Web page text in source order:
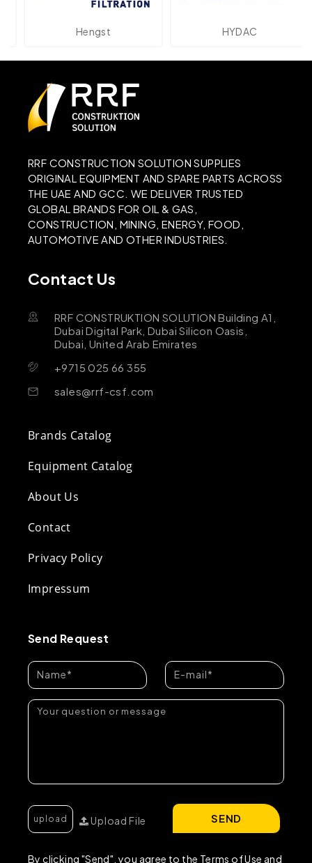
Hengst HYDAC
RRF CONSTRUCTION SOLUTION SUPPLIES
ORIGINAL EQUIPMENT AND SPARE PARTS ACROSS
THE UAE AND GCC. WE DELIVER TRUSTED
GLOBAL BRANDS FOR OIL & GAS,
CONSTRUCTION, MINING, ENERGY, FOOD,
AUTOMOTIVE AND OTHER INDUSTRIES.
Contact Us
RRF CONSTRUKTION SOLUTION Building A1,
Dubai Digital Park, Dubai Silicon Oasis,
Dubai, United Arab Emirates
+9715 025 66 355
sales@rrf-csf.com
Brands Catalog
Equipment Catalog
About Us
Contact
Privacy Policy
Impressum
Send Request
Upload File
By clicking "Send", you agree to the Terms of Use and
SEND